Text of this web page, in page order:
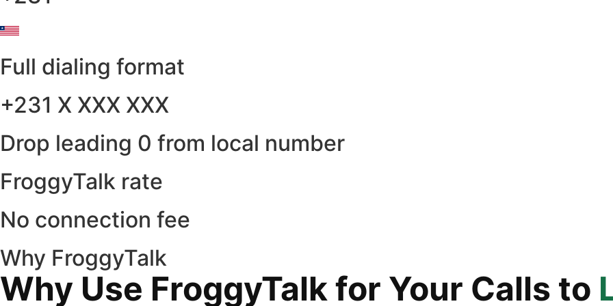
Full dialing format
+231 X XXX XXX
Drop leading 0 from local number
FroggyTalk rate
No connection fee
Why FroggyTalk
Why Use FroggyTalk for Your Calls to